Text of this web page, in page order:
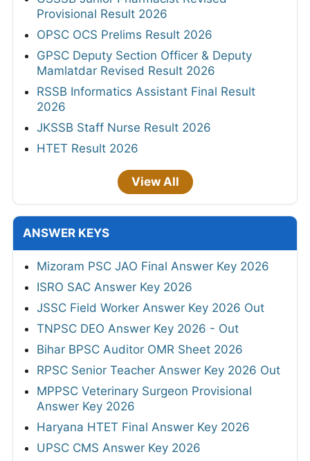
Provisional Result 2026
OPSC OCS Prelims Result 2026
GPSC Deputy Section Officer & Deputy
Mamlatdar Revised Result 2026
RSSB Informatics Assistant Final Result
2026
JKSSB Staff Nurse Result 2026
HTET Result 2026
View All
ANSWER KEYS
Mizoram PSC JAO Final Answer Key 2026
ISRO SAC Answer Key 2026
JSSC Field Worker Answer Key 2026 Out
TNPSC DEO Answer Key 2026 - Out
Bihar BPSC Auditor OMR Sheet 2026
RPSC Senior Teacher Answer Key 2026 Out
MPPSC Veterinary Surgeon Provisional
Answer Key 2026
Haryana HTET Final Answer Key 2026
UPSC CMS Answer Key 2026